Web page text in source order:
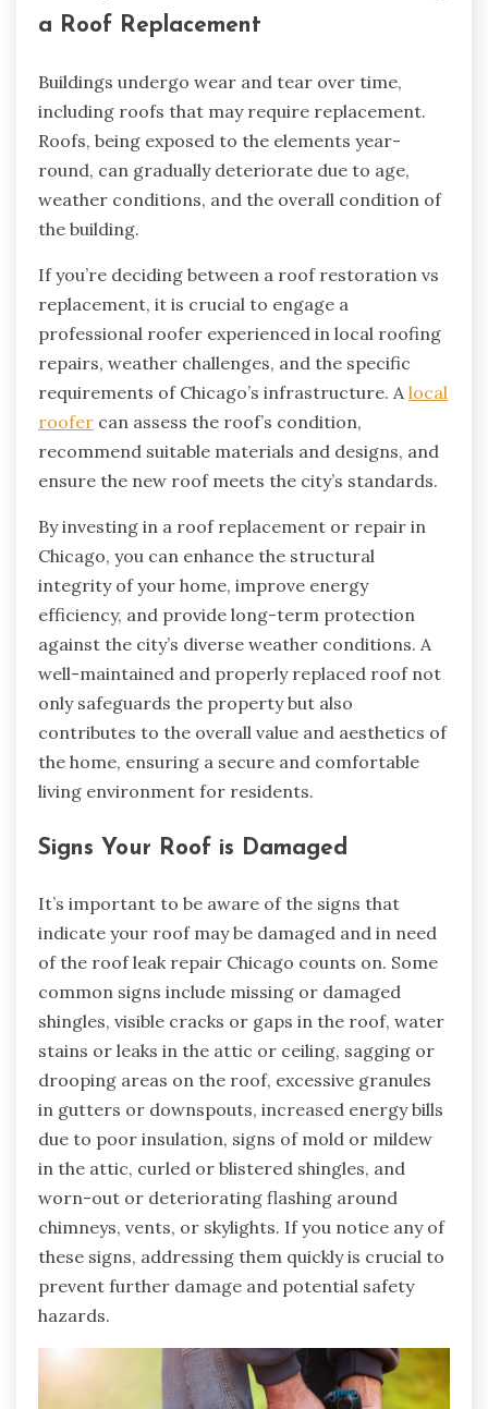
a Roof Replacement
Buildings undergo wear and tear over time,
including roofs that may require replacement.
Roofs, being exposed to the elements year-
round, can gradually deteriorate due to age,
weather conditions, and the overall condition of
the building.
If you’re deciding between a roof restoration vs
replacement, it is crucial to engage a
professional roofer experienced in local roofing
repairs, weather challenges, and the specific
requirements of Chicago’s infrastructure. A local
roofer can assess the roof’s condition,
recommend suitable materials and designs, and
ensure the new roof meets the city’s standards.
By investing in a roof replacement or repair in
Chicago, you can enhance the structural
integrity of your home, improve energy
efficiency, and provide long-term protection
against the city’s diverse weather conditions. A
well-maintained and properly replaced roof not
only safeguards the property but also
contributes to the overall value and aesthetics of
the home, ensuring a secure and comfortable
living environment for residents.
Signs Your Roof is Damaged
It’s important to be aware of the signs that
indicate your roof may be damaged and in need
of the roof leak repair Chicago counts on. Some
common signs include missing or damaged
shingles, visible cracks or gaps in the roof, water
stains or leaks in the attic or ceiling, sagging or
drooping areas on the roof, excessive granules
in gutters or downspouts, increased energy bills
due to poor insulation, signs of mold or mildew
in the attic, curled or blistered shingles, and
worn-out or deteriorating flashing around
chimneys, vents, or skylights. If you notice any of
these signs, addressing them quickly is crucial to
prevent further damage and potential safety
hazards.